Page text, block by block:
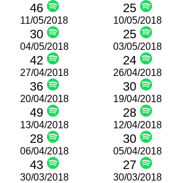
46 25
11/05/2018
30
10/05/2018
25
04/05/2018
42
03/05/2018
24
27/04/2018
36
26/04/2018
30
20/04/2018
49
19/04/2018
28
13/04/2018
28
12/04/2018
30
06/04/2018
43
05/04/2018
27
30/03/2018 30/03/2018